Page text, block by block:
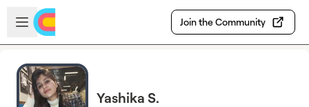
Skip to main content
Open sidebar
Join the Community
Yashika S.